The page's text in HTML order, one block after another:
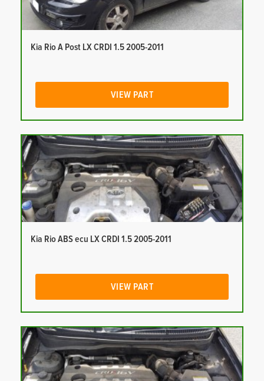
Kia Rio A Post LX CRDI 1.5 2005-2011
VIEW PART
Kia Rio ABS ecu LX CRDI 1.5 2005-2011
VIEW PART